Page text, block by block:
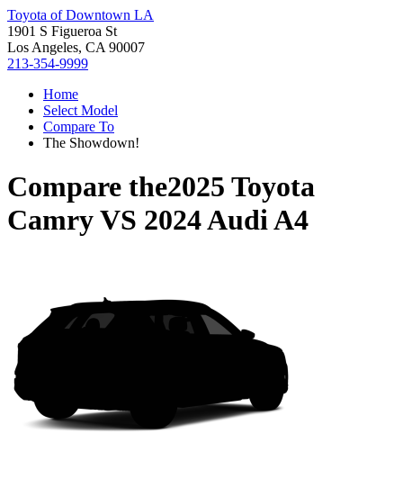
Toyota of Downtown LA
1901 S Figueroa St
Los Angeles, CA 90007
213-354-9999
Home
Select Model
Compare To
The Showdown!
Compare the2025 Toyota
CamryVS 2024 Audi A4